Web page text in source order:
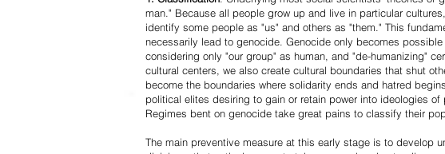
man." Because all people grow up and live in particular
identify some people as "us" and others as "them." This
necessarily lead to genocide. Genocide only becomes
considering only "our group" as human, and "de-humanizing"
cultural centers, we also create cultural boundaries that shut
become the boundaries where solidarity ends and hatred
political elites desiring to gain or retain power into ideologies of
Regimes bent on genocide take great pains to classify their
The main preventive measure at this early stage is to develop